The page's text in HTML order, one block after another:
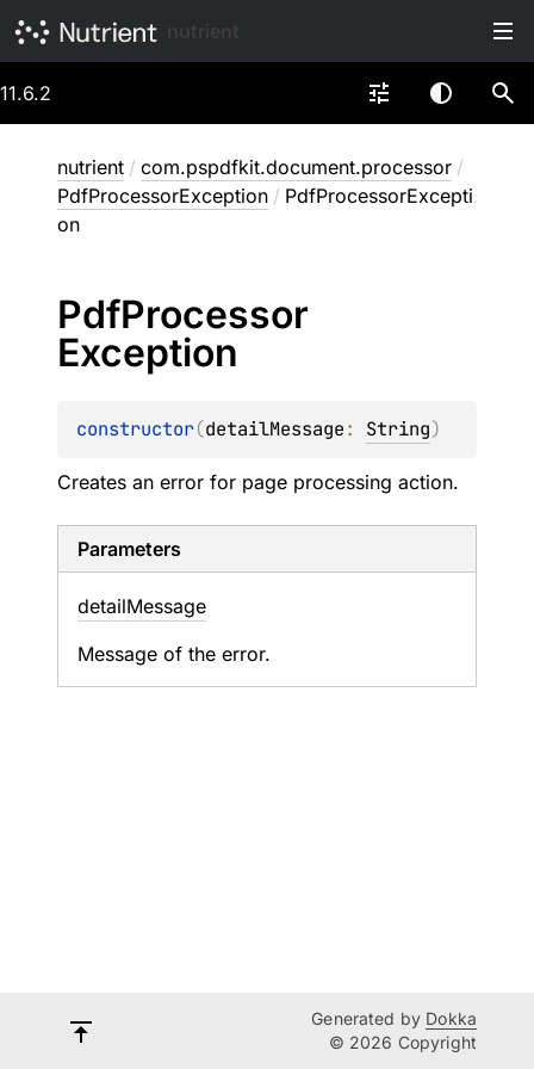
11.6.2
nutrient / com.pspdfkit.document.processor /
PdfProcessorException / PdfProcessorExcepti
on
PdfProcessor
Exception
constructor(detailMessage: String)
Creates an error for page processing action.
Parameters
detailMessage
Message of the error.
Generated by Dokka
© 2026 Copyright